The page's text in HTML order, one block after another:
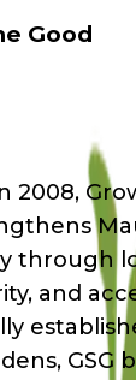
Good
2008,
through
and
GSG